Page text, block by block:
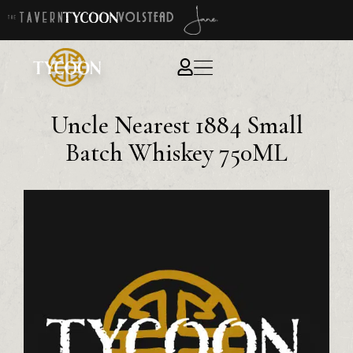
Uncle Nearest 1884 Small
Batch Whiskey 750ML